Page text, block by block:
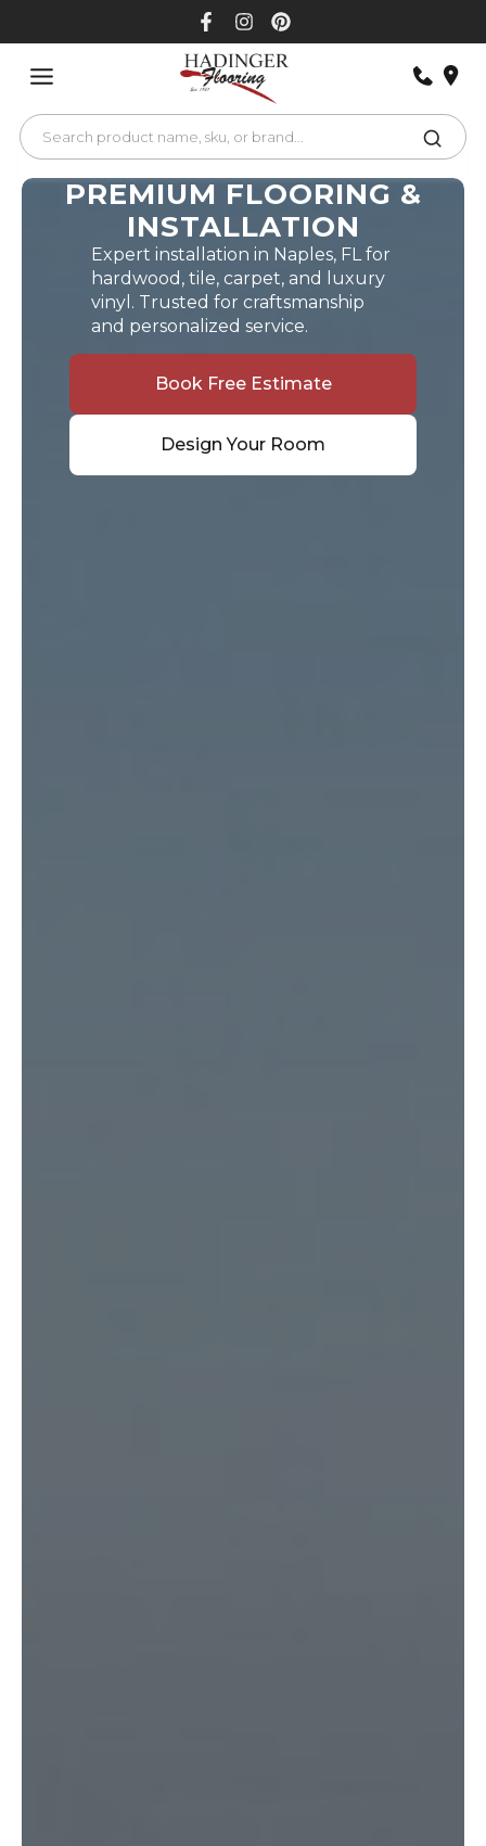
PREMIUM FLOORING &
INSTALLATION
Expert installation in Naples, FL for
hardwood, tile, carpet, and luxury
vinyl. Trusted for craftsmanship
and personalized service.
Book Free Estimate
Design Your Room